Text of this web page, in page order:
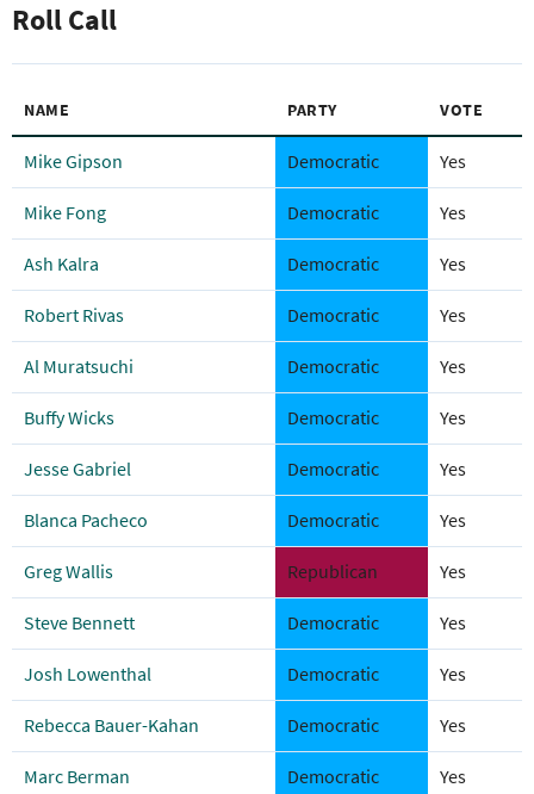
Roll Call
NAME PARTY VOTE
Mike Gipson Democratic Yes
Mike Fong Democratic Yes
Ash Kalra Democratic Yes
Robert Rivas Democratic Yes
Al Muratsuchi Democratic Yes
Buffy Wicks Democratic Yes
Jesse Gabriel Democratic Yes
Blanca Pacheco Democratic Yes
Greg Wallis Republican Yes
Steve Bennett Democratic Yes
Josh Lowenthal Democratic Yes
Rebecca Bauer-Kahan Democratic Yes
Marc Berman Democratic Yes